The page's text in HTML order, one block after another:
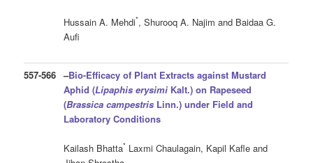
Hussain A. Mehdi*, Shurooq A. Najim and Baidaa G.
Aufi
557-566 –Bio-Efficacy of Plant Extracts against Mustard
Aphid (Lipaphis erysimi Kalt.) on Rapeseed
(Brassica campestris Linn.) under Field and
Laboratory Conditions
Kailash Bhatta* Laxmi Chaulagain, Kapil Kafle and